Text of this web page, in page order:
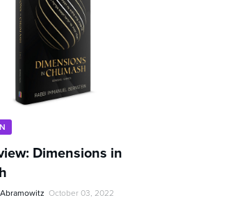
Dimensions in
October 03, 2022